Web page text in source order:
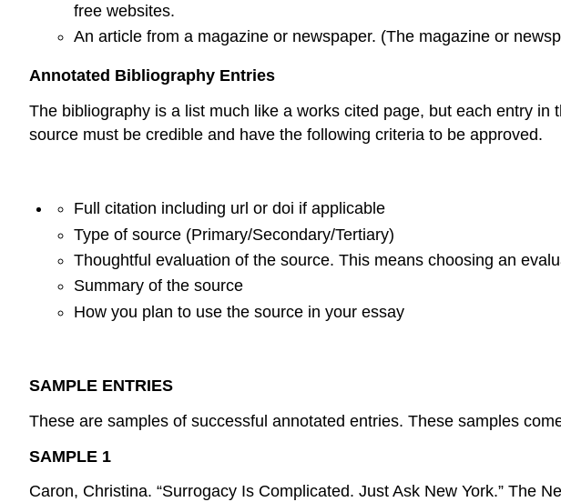
free websites.
An article from a magazine or newspaper. (The magazine or
Annotated Bibliography Entries
The bibliography is a list much like a works cited page, but each entry
source must be credible and have the following criteria to be approved.
Full citation including url or doi if applicable
Type of source (Primary/Secondary/Tertiary)
Thoughtful evaluation of the source. This means choosing an
Summary of the source
How you plan to use the source in your essay
SAMPLE ENTRIES
These are samples of successful annotated entries. These samples
SAMPLE 1
Caron, Christina. “Surrogacy Is Complicated. Just Ask New York.” The